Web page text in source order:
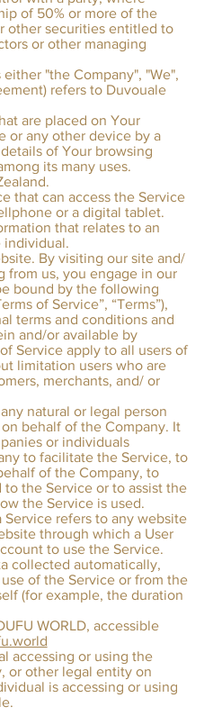
of 50% or more of the
other securities entitled to
or other managing
"the Company", "We",
refers to Duvouale
are placed on Your
or any other device by a
of Your browsing
its many uses.
that can access the Service
or a digital tablet.
that relates to an
By visiting our site and/
from us, you engage in our
bound by the following
of Service”, “Terms”),
terms and conditions and
and/or available by
Service apply to all users of
limitation users who are
merchants, and/ or
natural or legal person
behalf of the Company. It
or individuals
to facilitate the Service, to
of the Company, to
the Service or to assist the
the Service is used.
Service refers to any website
through which a User
to use the Service.
collected automatically,
of the Service or from the
(for example, the duration
WORLD, accessible
accessing or using the
or other legal entity on
is accessing or using